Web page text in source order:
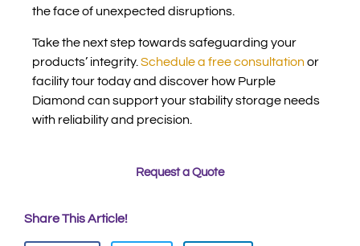
the face of unexpected disruptions.
Take the next step towards safeguarding your
products’ integrity. Schedule a free consultationor
facility tour today and discover how Purple
Diamond can support your stability storage needs
with reliability and precision.
Request a Quote
Share This Article!